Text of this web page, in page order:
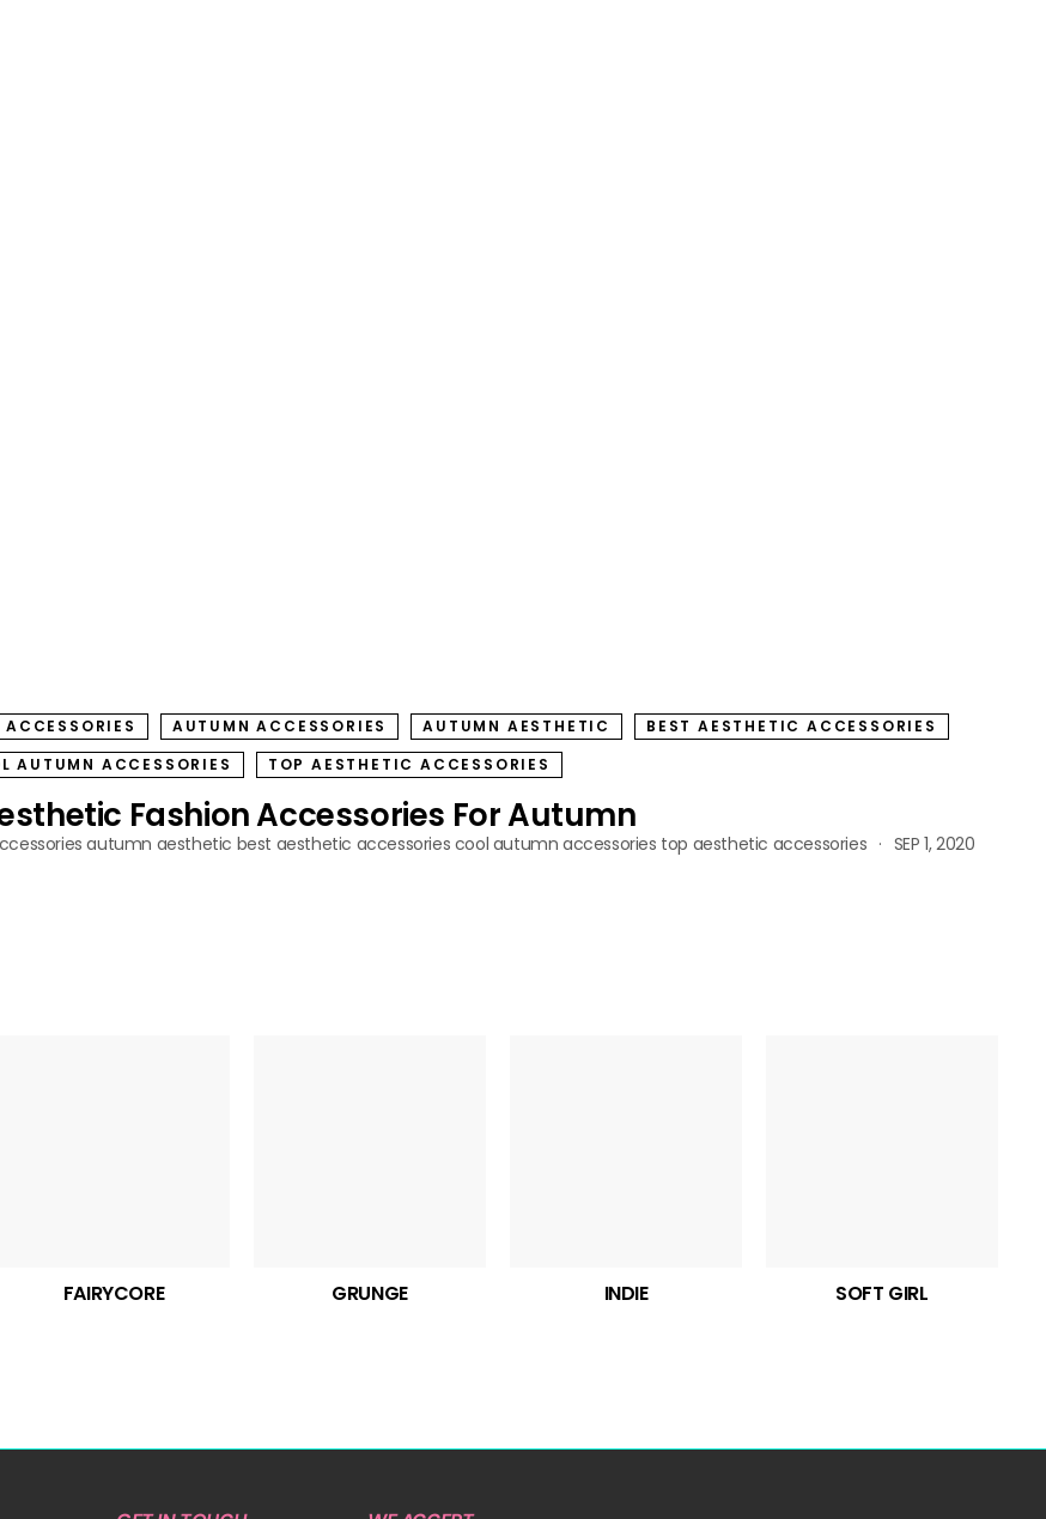
AUTUMN ACCESSORIES AUTUMN AESTHETIC
BEST AESTHETIC ACCESSORIES
AUTUMN ACCESSORIES
TOP AESTHETIC ACCESSORIES
Fashion Accessories For Autumn
autumn aesthetic best aesthetic accessories cool autumn accessories top aesthetic accessories SEP 1, 2020
FAIRYCORE GRUNGE INDIE SOFT GIRL